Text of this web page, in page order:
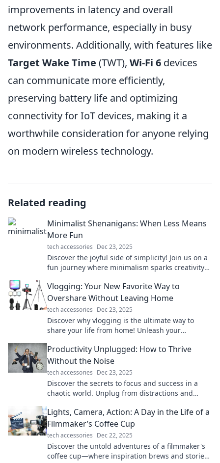
improvements in latency and overall
network performance, especially in busy
environments. Additionally, with features like
Target Wake Time (TWT), Wi-Fi 6 devices
can communicate more efficiently,
preserving battery life and optimizing
connectivity for IoT devices, making it a
worthwhile consideration for anyone relying
on modern wireless technology.
Related reading
Minimalist Shenanigans: When Less Means
More Fun
tech accessories Dec 23, 2025
Discover the joyful side of simplicity! Join us on a
fun journey where minimalism sparks creativity
Vlogging: Your New Favorite Way to
Overshare Without Leaving Home
tech accessories Dec 23, 2025
Discover why vlogging is the ultimate way to
share your life from home! Unleash your
today!
Productivity Unplugged: How to Thrive
Without the Noise
tech accessories Dec 23, 2025
Discover the secrets to focus and success in a
chaotic world. Unplug from distractions and
Lights, Camera, Action: A Day in the Life of a
Filmmaker’s Coffee Cup
tech accessories Dec 22, 2025
Discover the untold adventures of a filmmaker's
coffee cup—where inspiration brews and stories